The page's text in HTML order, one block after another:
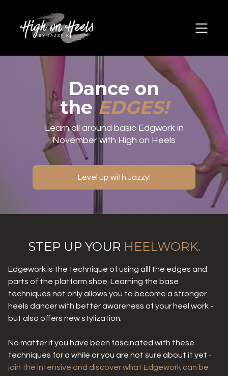
Dance on
theEDGES!
Learn all around basic Edgwork in
November with High on Heels
Level up with Jazzy!
STEP UP YOUR HEELWORK.
Edgework is the technique of using alll the edges and
parts of the platform shoe. Learning the base
techniques not only allows you to become a stronger
heels dancer with better awareness of your heel work -
but also offers new stylization.
No matter if you have been fascinated with these
techniques for a while or you are not sure about it yet -
join the intensive and discover what Edgework can be